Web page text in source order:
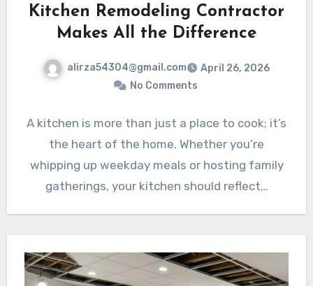
Kitchen Remodeling Contractor
Makes All the Difference
alirza54304@gmail.com
April 26, 2026
No Comments
A kitchen is more than just a place to cook; it’s
the heart of the home. Whether you’re
whipping up weekday meals or hosting family
gatherings, your kitchen should reflect…